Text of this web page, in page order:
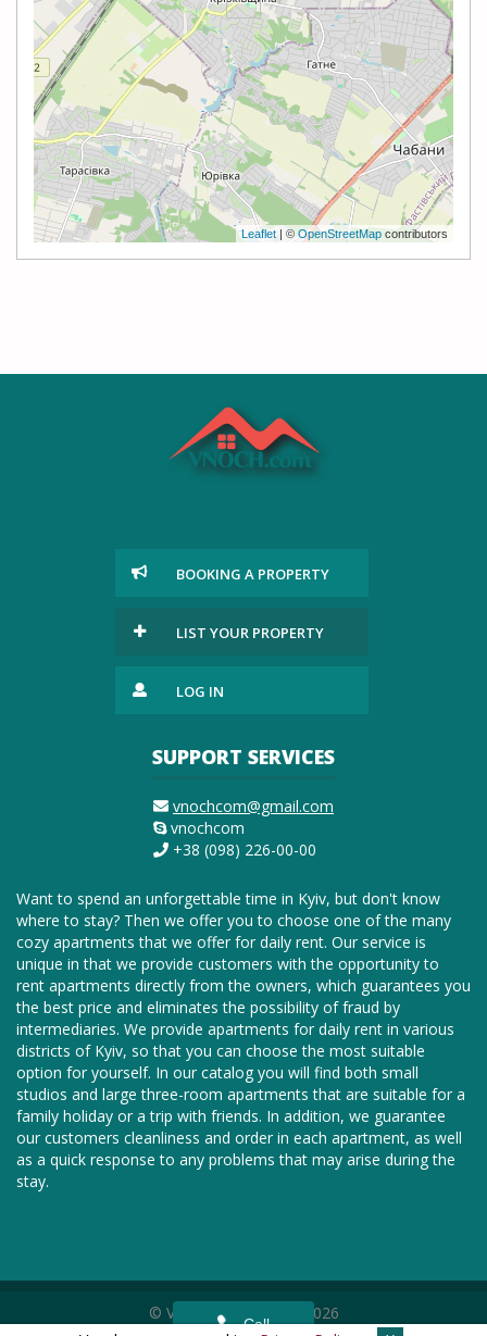
Leaflet | © OpenStreetMap contributors
Call
BOOKING A PROPERTY
LIST YOUR PROPERTY
LOG IN
SUPPORT SERVICES
vnochcom@gmail.com
vnochcom
+38 (098) 226-00-00
Want to spend an unforgettable time in Kyiv, but don't know
where to stay? Then we offer you to choose one of the many
cozy apartments that we offer for daily rent. Our service is
unique in that we provide customers with the opportunity to
rent apartments directly from the owners, which guarantees you
the best price and eliminates the possibility of fraud by
intermediaries. We provide apartments for daily rent in various
districts of Kyiv, so that you can choose the most suitable
option for yourself. In our catalog you will find both small
studios and large three-room apartments that are suitable for a
family holiday or a trip with friends. In addition, we guarantee
our customers cleanliness and order in each apartment, as well
as a quick response to any problems that may arise during the
stay.
© Vnoch.com, 2011—2026